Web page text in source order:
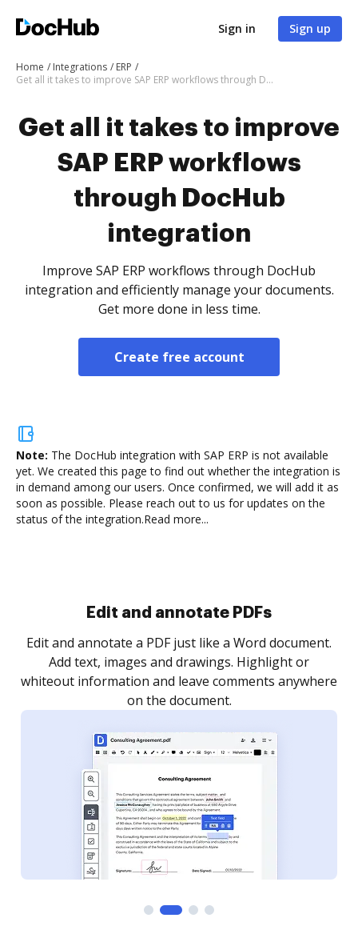
Sign in Sign up
Home Integrations
ERP
Get all it takes to improve SAP ERP workflows through DocHub integration
Get all it takes to improve
SAP ERP workflows
through DocHub
integration
Improve SAP ERP workflows through DocHub
integration and efficiently manage your documents.
Get more done in less time.
Create free account
Note: The DocHub integration with SAP ERP is not available
yet. We created this page to find out whether the integration is
in demand among our users. Once confirmed, we will add it as
soon as possible. Please reach out to us for updates on the
status of the integration.Read more...
Sign and collect eSignatures
Sign a document yourself and invite as many people
as you need to get it signed. Set any order and get
notified every time your document is completed.